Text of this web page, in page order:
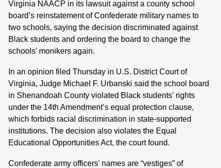
Virginia NAACP in its lawsuit against a county school
board’s reinstatement of Confederate military names to
two schools, saying the decision discriminated against
Black students and ordering the board to change the
schools' monikers again.
In an opinion filed Thursday in U.S. District Court of
Virginia, Judge Michael F. Urbanski said the school board
in Shenandoah County violated Black students’ rights
under the 14th Amendment’s equal protection clause,
which forbids racial discrimination in state-supported
institutions. The decision also violates the Equal
Educational Opportunities Act, the court found.
Confederate army officers' names are “vestiges” of